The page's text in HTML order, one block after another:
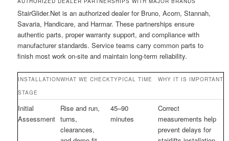
StairGlider.Net is an authorized dealer for Bruno, Acorn, Stannah,
Savaria, Handicare, and Harmar. These partnerships ensure
authentic parts, proper warranty support, and compliance with
manufacturer standards. Service teams carry common parts to
finish most work on-site and maintain long-term reliability.
INSTALLATION
STAGE
WHAT WE CHECKTYPICAL TIME WHY IT IS IMPORTANT
Initial
Assessment
Rise and run,
turns,
clearances,
45–90
minutes
Correct
measurements help
prevent delays for